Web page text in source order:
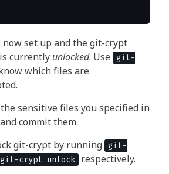
set up and the git-crypt
currently unlocked. Use git-
which files are
the sensitive files you specified in
and commit them.
git-crypt by running git-
git-crypt unlock
respectively.